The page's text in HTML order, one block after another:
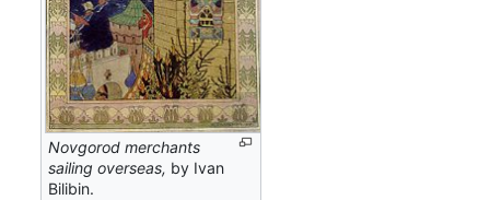
Novgorod merchants
sailing overseas, by Ivan
Bilibin.